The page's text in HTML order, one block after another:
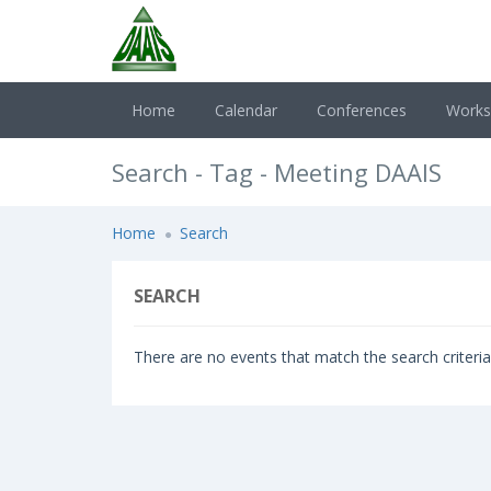
Home Calendar Conferences
Search - Tag - Meeting DAAIS
Home Search
SEARCH
There are no events that match the search